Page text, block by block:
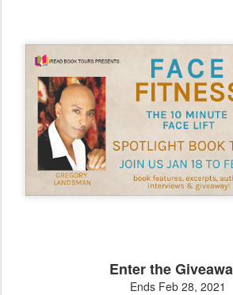
Enter the
Ends Feb 28, 2021